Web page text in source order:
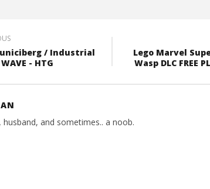
/ Industrial
- HTG
Lego Marvel
Wasp DLC FREE
husband, and sometimes.. a noob.